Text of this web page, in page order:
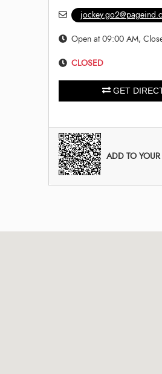
Open at 09:00 AM,
CLOSED
GET
ADD TO